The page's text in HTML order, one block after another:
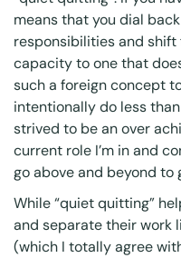
means that you dial
responsibilities and
capacity to one that
such a foreign concept
intentionally do less than
strived to be an over
current role I’m in and
go above and beyond to
While “quiet quitting”
and separate their work
(which I totally agree